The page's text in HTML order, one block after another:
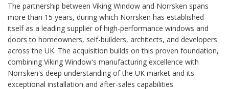
The partnership between Viking Window and Norrsken spans
more than 15 years, during which Norrsken has established
itself as a leading supplier of high-performance windows and
doors to homeowners, self-builders, architects, and developers
across the UK. The acquisition builds on this proven foundation,
combining Viking Window's manufacturing excellence with
Norrsken's deep understanding of the UK market and its
exceptional installation and after-sales capabilities.